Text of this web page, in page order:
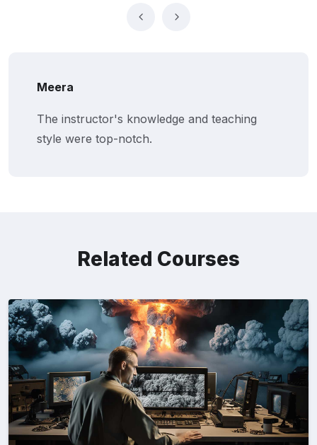
Meera
The instructor's knowledge and teaching
style were top-notch.
Related Courses